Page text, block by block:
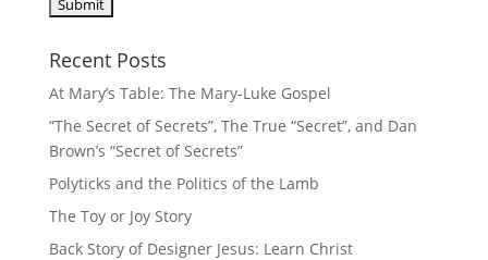
Recent Posts
At Mary’s Table: The Mary-Luke Gospel
“The Secret of Secrets”, The True “Secret”, and Dan
Brown’s “Secret of Secrets”
Polyticks and the Politics of the Lamb
The Toy or Joy Story
Back Story of Designer Jesus: Learn Christ